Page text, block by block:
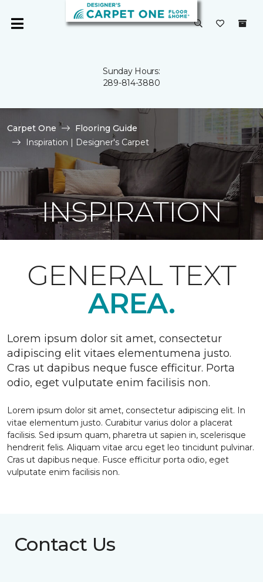
Sunday Hours:
289-814-3880
Carpet One
Flooring Guide
Inspiration | Designer's Carpet
INSPIRATION
GENERAL TEXT
AREA.
Lorem ipsum dolor sit amet, consectetur
adipiscing elit vitaes elementumena justo.
Cras ut dapibus neque fusce efficitur. Porta
odio, eget vulputate enim facilisis non.
Lorem ipsum dolor sit amet, consectetur adipiscing elit. In
vitae elementum justo. Curabitur varius dolor a placerat
facilisis. Sed ipsum quam, pharetra ut sapien in, scelerisque
hendrerit felis. Aliquam vitae arcu eget leo tincidunt pulvinar.
Cras ut dapibus neque. Fusce efficitur porta odio, eget
vulputate enim facilisis non.
Contact Us